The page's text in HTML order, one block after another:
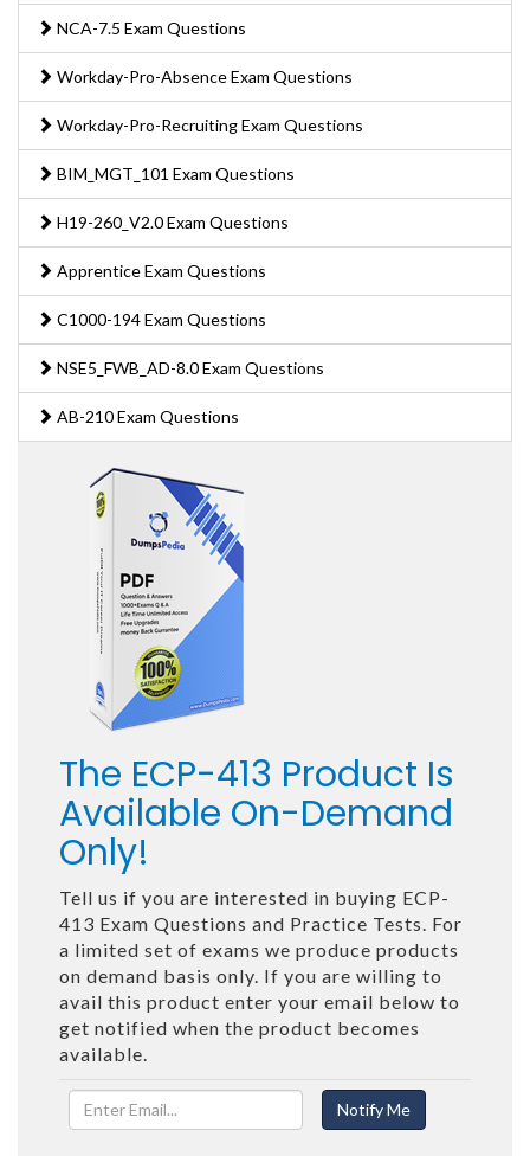
NCA-7.5 Exam Questions
Workday-Pro-Absence Exam Questions
Workday-Pro-Recruiting Exam Questions
BIM_MGT_101 Exam Questions
H19-260_V2.0 Exam Questions
Apprentice Exam Questions
C1000-194 Exam Questions
NSE5_FWB_AD-8.0 Exam Questions
AB-210 Exam Questions
The ECP-413 Product Is
Available On-Demand
Only!
Tell us if you are interested in buying ECP-
413 Exam Questions and Practice Tests. For
a limited set of exams we produce products
on demand basis only. If you are willing to
avail this product enter your email below to
get notified when the product becomes
available.